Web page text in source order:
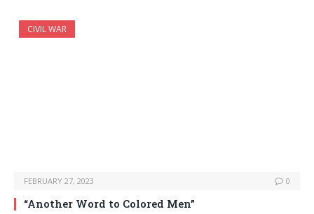
CIVIL WAR
FEBRUARY 27, 2023 0
“Another Word to Colored Men”